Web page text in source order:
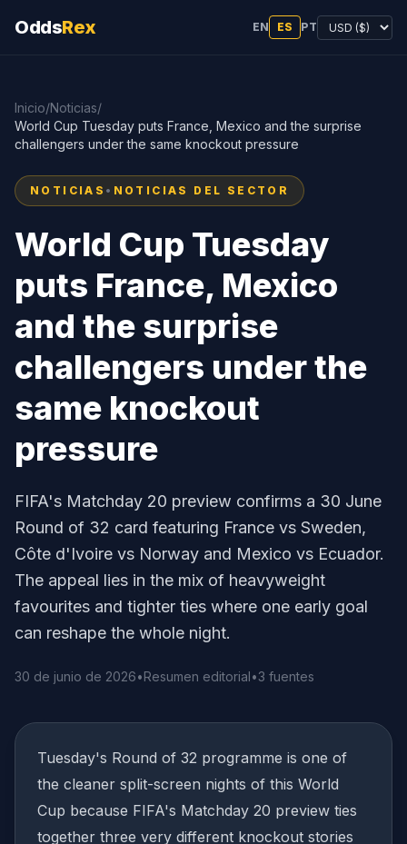
OddsRex EN ES PT
Inicio/Noticias/
World Cup Tuesday puts France, Mexico and the surprise
challengers under the same knockout pressure
NOTICIAS • NOTICIAS DEL SECTOR
World Cup Tuesday
puts France, Mexico
and the surprise
challengers under the
same knockout
pressure
FIFA's Matchday 20 preview confirms a 30 June
Round of 32 card featuring France vs Sweden,
Côte d'Ivoire vs Norway and Mexico vs Ecuador.
The appeal lies in the mix of heavyweight
favourites and tighter ties where one early goal
can reshape the whole night.
30 de junio de 2026•Resumen editorial•3 fuentes
Tuesday's Round of 32 programme is one of
the cleaner split-screen nights of this World
Cup because FIFA's Matchday 20 preview ties
together three very different knockout stories